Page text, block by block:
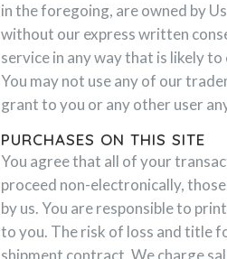
in the foregoing, are owned by
without our express written
service in any way that is likely
You may not use any of our
grant to you or any other user
PURCHASES ON THIS SITE
You agree that all of your
proceed non-electronically,
by us. You are responsible to
to you. The risk of loss and title
shipment contract. We charge